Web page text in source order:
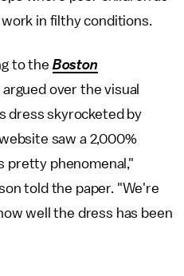
in filthy conditions.
to the Boston
over the visual
dress skyrocketed by
saw a 2,000%
pretty phenomenal,"
told the paper. "We're
well the dress has been